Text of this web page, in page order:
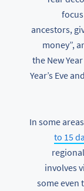
ancestors,
money”,
the New
Year’s Eve
In some
to 15
involves
some even